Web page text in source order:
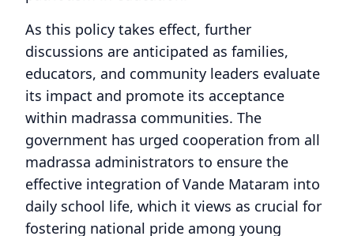
As this policy takes effect, further
discussions are anticipated as families,
educators, and community leaders evaluate
its impact and promote its acceptance
within madrassa communities. The
government has urged cooperation from all
madrassa administrators to ensure the
effective integration of Vande Mataram into
daily school life, which it views as crucial for
fostering national pride among young